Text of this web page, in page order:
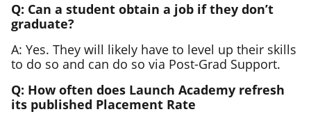
Q: Can a student obtain a job if they don’t
graduate?
A: Yes. They will likely have to level up their skills
to do so and can do so via Post-Grad Support.
Q: How often does Launch Academy refresh
its published Placement Rate